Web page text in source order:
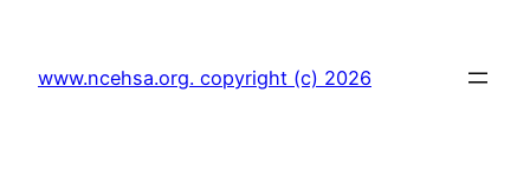
content
www.ncehsa.org. copyright (c) 2026